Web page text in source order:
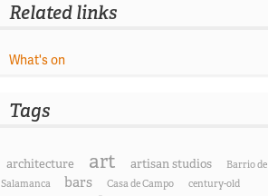
Related links
What's on
Tags
architecture art artisan studios
Barrio de
Salamanca
bars Casa de Campo century-old